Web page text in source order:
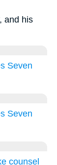
and his
Seven
Seven
counsel